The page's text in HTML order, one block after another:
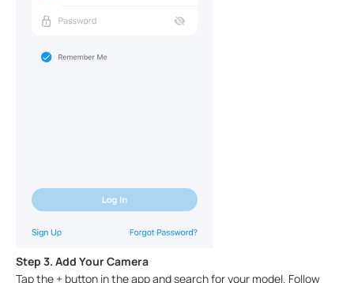
Step 3. Add Your Camera
Tap the + button in the app and search for your model. Follow